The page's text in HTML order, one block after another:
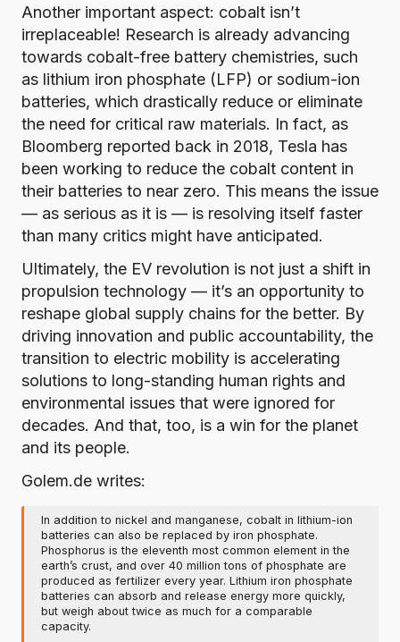
Another important aspect: cobalt isn’t
irreplaceable! Research is already advancing
towards cobalt-free battery chemistries, such
as lithium iron phosphate (LFP) or sodium-ion
batteries, which drastically reduce or eliminate
the need for critical raw materials. In fact, as
Bloomberg reported back in 2018, Tesla has
been working to reduce the cobalt content in
their batteries to near zero. This means the issue
— as serious as it is — is resolving itself faster
than many critics might have anticipated.
Ultimately, the EV revolution is not just a shift in
propulsion technology — it’s an opportunity to
reshape global supply chains for the better. By
driving innovation and public accountability, the
transition to electric mobility is accelerating
solutions to long-standing human rights and
environmental issues that were ignored for
decades. And that, too, is a win for the planet
and its people.
Golem.de writes:
In addition to nickel and manganese, cobalt in lithium-ion
batteries can also be replaced by iron phosphate.
Phosphorus is the eleventh most common element in the
earth’s crust, and over 40 million tons of phosphate are
produced as fertilizer every year. Lithium iron phosphate
batteries can absorb and release energy more quickly,
but weigh about twice as much for a comparable
capacity.